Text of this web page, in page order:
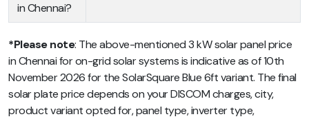
in Chennai?
*Please note: The above-mentioned 3 kW solar panel price
in Chennai for on-grid solar systems is indicative as of 10th
November 2026 for the SolarSquare Blue 6ft variant. The final
solar plate price depends on your DISCOM charges, city,
product variant opted for, panel type, inverter type,